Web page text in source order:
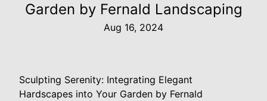
Garden by Fernald Landscaping
Aug 16, 2024
Sculpting Serenity: Integrating Elegant
Hardscapes into Your Garden by Fernald